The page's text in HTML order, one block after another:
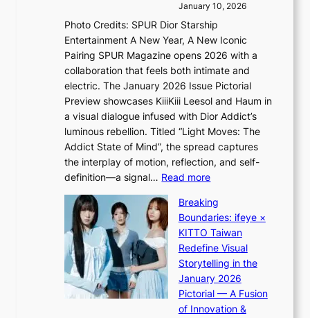
e
e
c
e
e
x
p
l
o
r
e
n
o
f
w
a
n
Q
a
m
i
H
o
m
e
p
l
u
s
f
i
a
s
I
n
t
o
t
h
e
L
i
g
h
t
:
“
S
p
o
t
January 10, 2026
Photo Credits: SPUR Dior Starship
Entertainment A New Year, A New Iconic
Pairing SPUR Magazine opens 2026 with a
collaboration that feels both intimate and
electric. The January 2026 Issue Pictorial
Preview showcases KiiiKiii Leesol and Haum in
a visual dialogue infused with Dior Addict’s
luminous rebellion. Titled “Light Moves: The
Addict State of Mind”, the spread captures
the interplay of motion, reflection, and self-
definition—a signal… Read more:
i
i
i
K
i
i
i
L
Breaking
Boundaries: ifeye ×
KITTO Taiwan
Redefine Visual
Storytelling in the
January 2026
Pictorial — A Fusion
of Innovation &